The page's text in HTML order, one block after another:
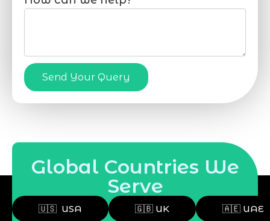
Send Your Query
Global Countries We
Serve
🇺🇸 USA 🇬🇧 UK 🇦🇪 UAE